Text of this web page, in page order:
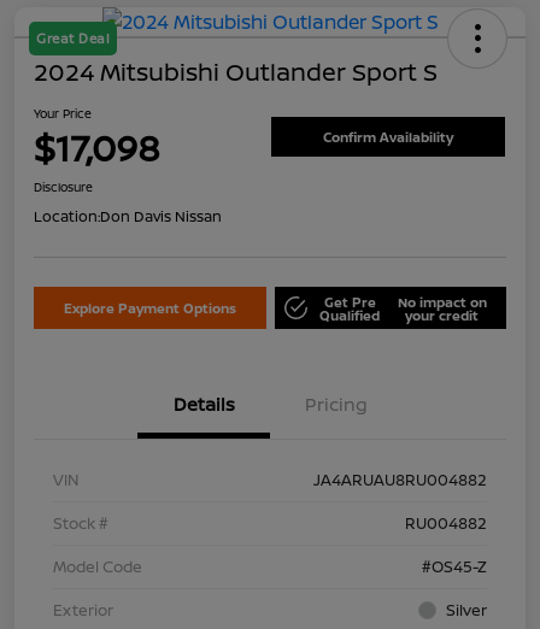
Great Deal
2024 Mitsubishi Outlander Sport S
Your Price
$17,098 Confirm Availability
Disclosure
Location:Don Davis Nissan
Explore Payment Options Get Pre
Qualified
No impact on
your credit
Details Pricing
VIN
JA4ARUAU8RU004882
Stock #
RU004882
Model Code
#OS45-Z
Exterior
Silver